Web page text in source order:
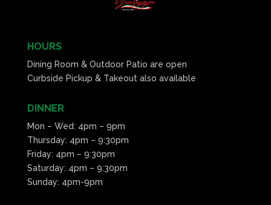
HOURS
Dining Room & Outdoor Patio are open
Curbside Pickup & Takeout also available
DINNER
Mon – Wed: 4pm – 9pm
Thursday: 4pm – 9:30pm
Friday: 4pm – 9:30pm
Saturday: 4pm – 9:30pm
Sunday: 4pm-9pm